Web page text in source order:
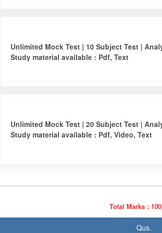
Unlimited Mock Test | 10 Subject Test |
Study material available : Pdf, Text
Unlimited Mock Test | 20 Subject Test |
Study material available : Pdf, Video, Text
Total Marks :
Qus.